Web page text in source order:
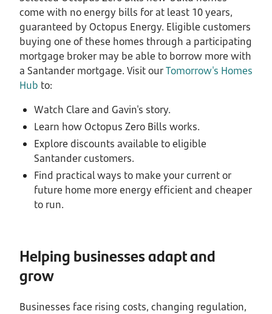
come with no energy bills for at least 10 years,
guaranteed by Octopus Energy. Eligible customers
buying one of these homes through a participating
mortgage broker may be able to borrow more with
a Santander mortgage. Visit ourTomorrow's Homes
Hub to:
Watch Clare and Gavin's story.
Learn how Octopus Zero Bills works.
Explore discounts available to eligible
Santander customers.
Find practical ways to make your current or
future home more energy efficient and cheaper
to run.
Helping businesses adapt and
grow
Businesses face rising costs, changing regulation,